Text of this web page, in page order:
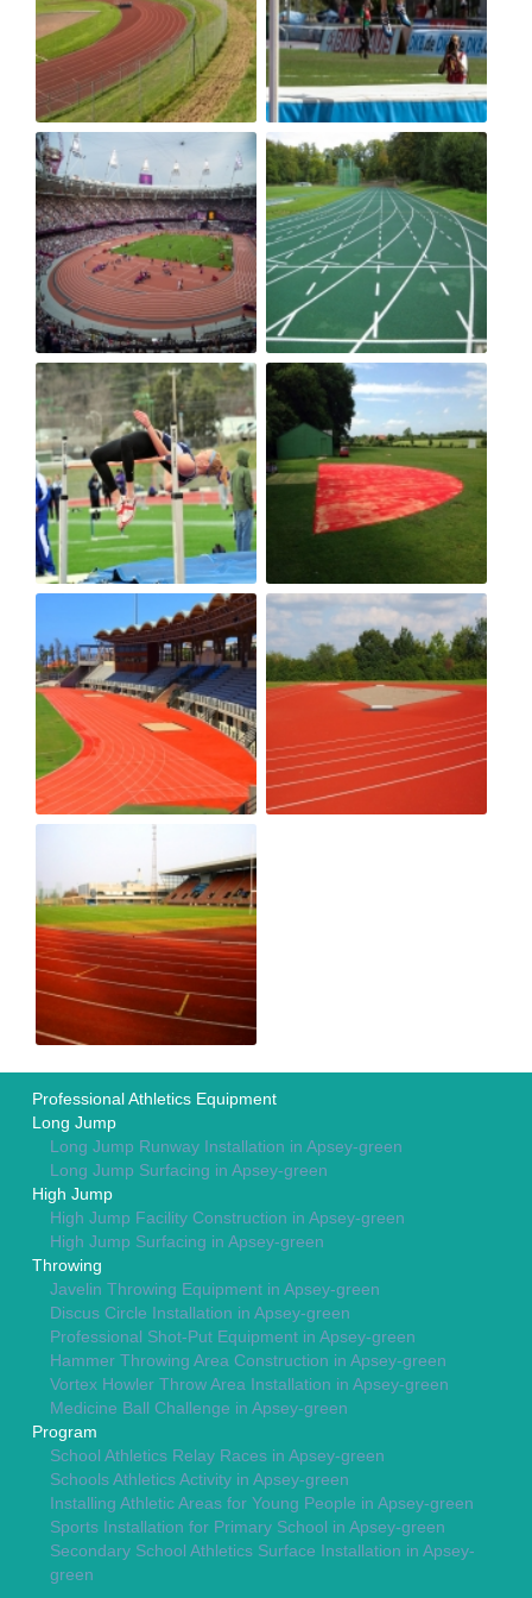
Professional Athletics Equipment
Long Jump
Long Jump Runway Installation in Apsey-green
Long Jump Surfacing in Apsey-green
High Jump
High Jump Facility Construction in Apsey-green
High Jump Surfacing in Apsey-green
Throwing
Javelin Throwing Equipment in Apsey-green
Discus Circle Installation in Apsey-green
Professional Shot-Put Equipment in Apsey-green
Hammer Throwing Area Construction in Apsey-green
Vortex Howler Throw Area Installation in Apsey-green
Medicine Ball Challenge in Apsey-green
Program
School Athletics Relay Races in Apsey-green
Schools Athletics Activity in Apsey-green
Installing Athletic Areas for Young People in Apsey-green
Sports Installation for Primary School in Apsey-green
Secondary School Athletics Surface Installation in Apsey-
green